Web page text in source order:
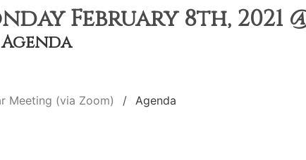
February 8th, 2021
Meeting (via Zoom) Agenda